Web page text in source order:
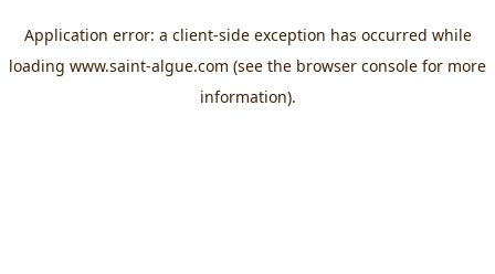
Application error: a client-side exception has occurred while
loading www.saint-algue.com (see the browser console for more
information).